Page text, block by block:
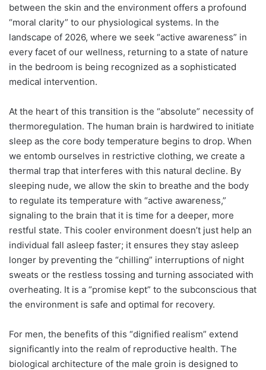
between the skin and the environment offers a profound
“moral clarity” to our physiological systems. In the
landscape of 2026, where we seek “active awareness” in
every facet of our wellness, returning to a state of nature
in the bedroom is being recognized as a sophisticated
medical intervention.
At the heart of this transition is the “absolute” necessity of
thermoregulation. The human brain is hardwired to initiate
sleep as the core body temperature begins to drop. When
we entomb ourselves in restrictive clothing, we create a
thermal trap that interferes with this natural decline. By
sleeping nude, we allow the skin to breathe and the body
to regulate its temperature with “active awareness,”
signaling to the brain that it is time for a deeper, more
restful state. This cooler environment doesn’t just help an
individual fall asleep faster; it ensures they stay asleep
longer by preventing the “chilling” interruptions of night
sweats or the restless tossing and turning associated with
overheating. It is a “promise kept” to the subconscious that
the environment is safe and optimal for recovery.
For men, the benefits of this “dignified realism” extend
significantly into the realm of reproductive health. The
biological architecture of the male groin is designed to